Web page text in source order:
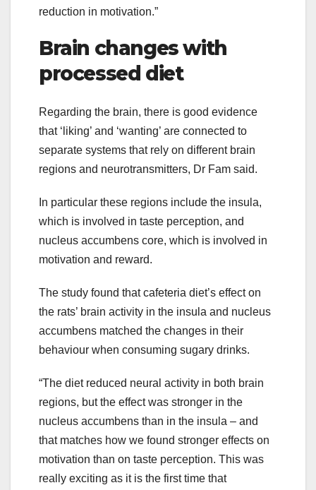
reduction in motivation.”
Brain changes with
processed diet
Regarding the brain, there is good evidence
that ‘liking’ and ‘wanting’ are connected to
separate systems that rely on different brain
regions and neurotransmitters, Dr Fam said.
In particular these regions include the insula,
which is involved in taste perception, and
nucleus accumbens core, which is involved in
motivation and reward.
The study found that cafeteria diet’s effect on
the rats’ brain activity in the insula and nucleus
accumbens matched the changes in their
behaviour when consuming sugary drinks.
“The diet reduced neural activity in both brain
regions, but the effect was stronger in the
nucleus accumbens than in the insula – and
that matches how we found stronger effects on
motivation than on taste perception. This was
really exciting as it is the first time that